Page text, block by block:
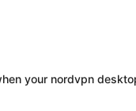
your nordvpn